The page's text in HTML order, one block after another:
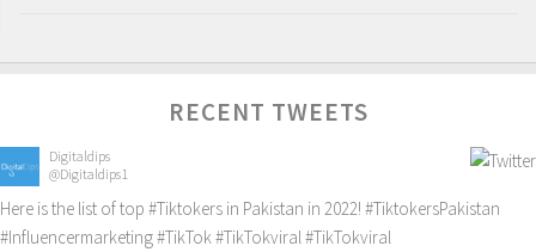
RECENT TWEETS
Digitaldips
@Digitaldips1
Here is the list of top #Tiktokers in Pakistan in 2022! #TiktokersPakistan
#Influencermarketing#TikTok#TikTokviral#TikTokviral